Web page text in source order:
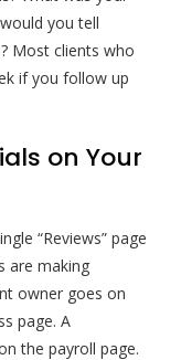
you tell
Most clients who
if you follow up
on Your
“Reviews” page
are making
owner goes on
page. A
the payroll page.